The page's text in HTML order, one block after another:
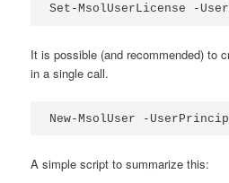
Set-MsolUserLicense -
It is possible (and recommended) to
in a single call.
New-MsolUser -
A simple script to summarize this: